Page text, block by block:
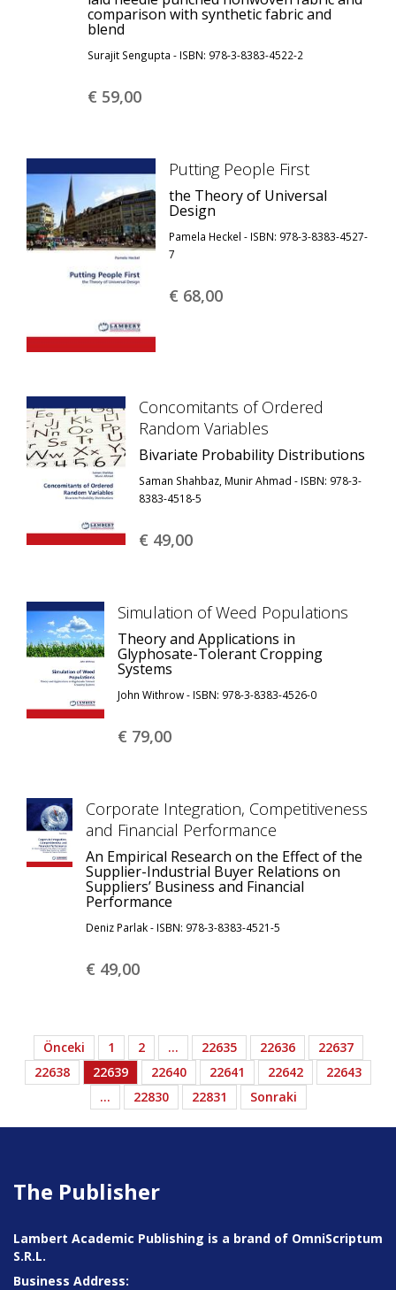
comparison with synthetic fabric and
blend
Surajit Sengupta - ISBN: 978-3-8383-4522-2
€ 59,00
Putting People First
the Theory of Universal
Design
Pamela Heckel - ISBN: 978-3-8383-4527-
7
€ 68,00
Concomitants of Ordered
Random Variables
Bivariate Probability Distributions
Saman Shahbaz, Munir Ahmad - ISBN: 978-3-
8383-4518-5
€ 49,00
Simulation of Weed Populations
Theory and Applications in
Glyphosate-Tolerant Cropping
Systems
John Withrow - ISBN: 978-3-8383-4526-0
€ 79,00
Corporate Integration, Competitiveness
and Financial Performance
An Empirical Research on the Effect of the
Supplier-Industrial Buyer Relations on
Suppliers’ Business and Financial
Performance
Deniz Parlak - ISBN: 978-3-8383-4521-5
€ 49,00
Önceki 1 2 … 22635 22636
22637
22638
22639 22640 22641 22642
22643
…
22830 22831 Sonraki
The Publisher
Lambert Academic Publishing is a brand of OmniScriptum
S.R.L.
Business Address: